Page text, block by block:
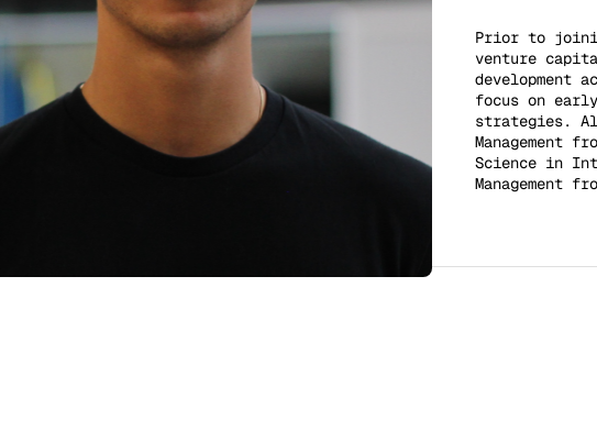
Prior to
venture
development
focus on
strategies.
Management
Science in
Management